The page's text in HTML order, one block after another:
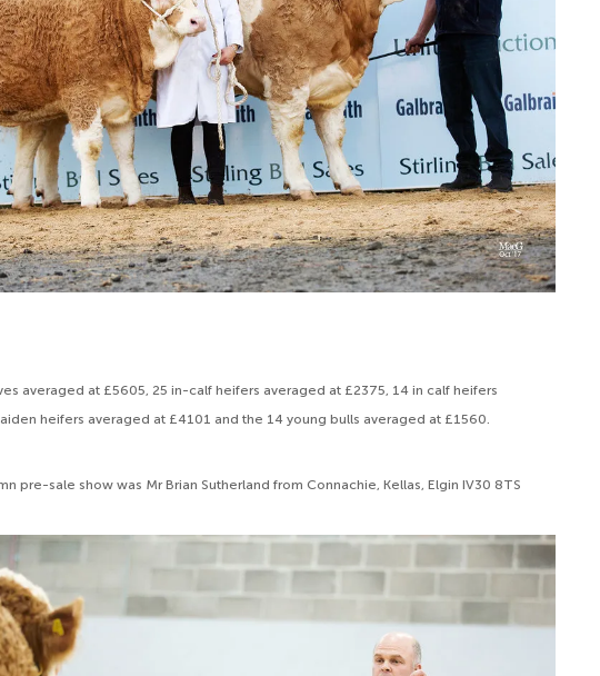
averaged at £5605, 25 in-calf heifers averaged at £2375, 14 in calf heifers
heifers averaged at £4101 and the 14 young bulls averaged at £1560.
pre-sale show was Mr Brian Sutherland from Connachie, Kellas, Elgin IV30 8TS